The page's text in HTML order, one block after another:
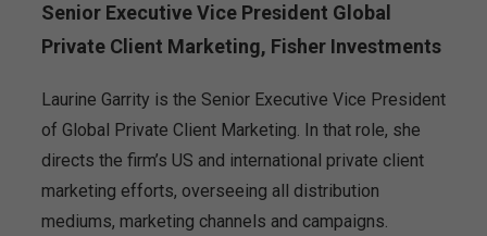
Senior Executive Vice President Global
Private Client Marketing, Fisher Investments
Laurine Garrity is the Senior Executive Vice President
of Global Private Client Marketing. In that role, she
directs the firm’s US and international private client
marketing efforts, overseeing all distribution
mediums, marketing channels and campaigns.